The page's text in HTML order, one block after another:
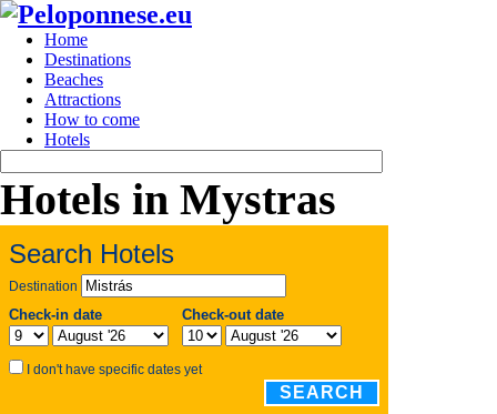
Home
Destinations
Beaches
Attractions
How to come
Hotels
Hotels in Mystras
Search Hotels
Destination
Check-in date Check-out date
I don't have specific dates yet
SEARCH